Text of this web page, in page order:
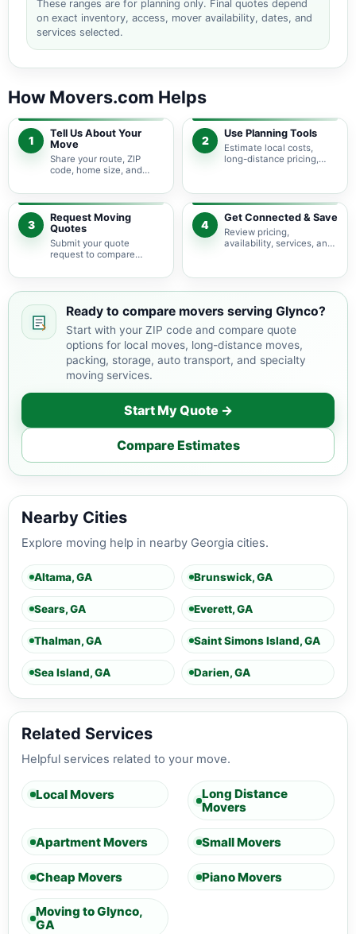
These ranges are for planning only. Final quotes depend
on exact inventory, access, mover availability, dates, and
services selected.
How Movers.com Helps
1
Tell Us About Your
Move
Share your route, ZIP
code, home size, and
pricing guidance starts
with the right local
context.
2
Use Planning Tools
Estimate local costs,
long-distance pricing,
service options before
requesting quotes.
3
Request Moving
Quotes
Submit your quote
request to compare
providers serving Glynco
4
Get Connected & Save
Review pricing,
availability, services, and
your budget and timeline.
Ready to compare movers serving Glynco?
Start with your ZIP code and compare quote
options for local moves, long-distance moves,
packing, storage, auto transport, and specialty
moving services.
Start My Quote →
Compare Estimates
Nearby Cities
Explore moving help in nearby Georgia cities.
Altama, GA Brunswick, GA
Sears, GA Everett, GA
Thalman, GA Saint Simons Island, GA
Sea Island, GA Darien, GA
Related Services
Helpful services related to your move.
Local Movers
Long Distance
Movers
Apartment Movers Small Movers
Cheap Movers Piano Movers
Moving to Glynco,
GA